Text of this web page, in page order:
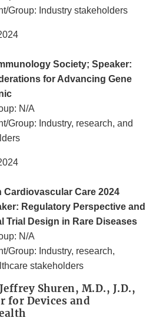
Group: Industry stakeholders
Society; Speaker:
for Advancing Gene
N/A
Group: Industry, research, and
Care 2024
Regulatory Perspective and
Trial Design in Rare Diseases
N/A
Group: Industry, research,
stakeholders
Shuren, M.D., J.D.,
for Devices and